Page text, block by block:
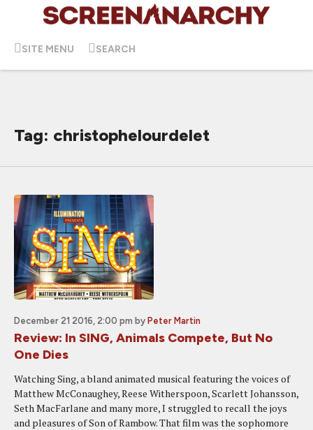
SITE MENU SEARCH
Tag: christophelourdelet
December 21 2016, 2:00 pm by Peter Martin
Review: In SING, Animals Compete, But No
One Dies
Watching Sing, a bland animated musical featuring the voices of
Matthew McConaughey, Reese Witherspoon, Scarlett Johansson,
Seth MacFarlane and many more, I struggled to recall the joys
and pleasures of Son of Rambow. That film was the sophomore